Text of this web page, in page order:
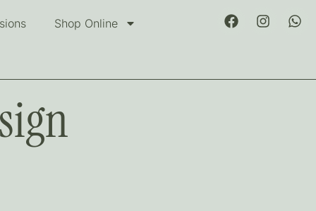
Shop Online